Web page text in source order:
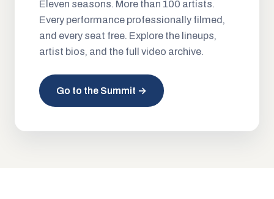
Eleven seasons. More than 100 artists.
Every performance professionally filmed,
and every seat free. Explore the lineups,
artist bios, and the full video archive.
Go to the Summit →